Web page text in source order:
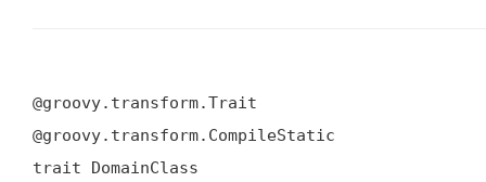
@groovy.transform.Trait
@groovy.transform.CompileStatic
trait DomainClass